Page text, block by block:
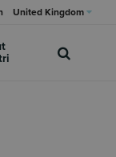
United Kingdom